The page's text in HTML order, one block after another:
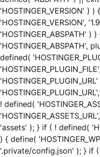
'HOSTINGER_VERSION' ) )
'HOSTINGER_VERSION',
'HOSTINGER_ABSPATH' )
'HOSTINGER_ABSPATH',
defined(
! defined(
'assets' ); } if ( ! defined(
) { define(
'.private/config.json' ); } if